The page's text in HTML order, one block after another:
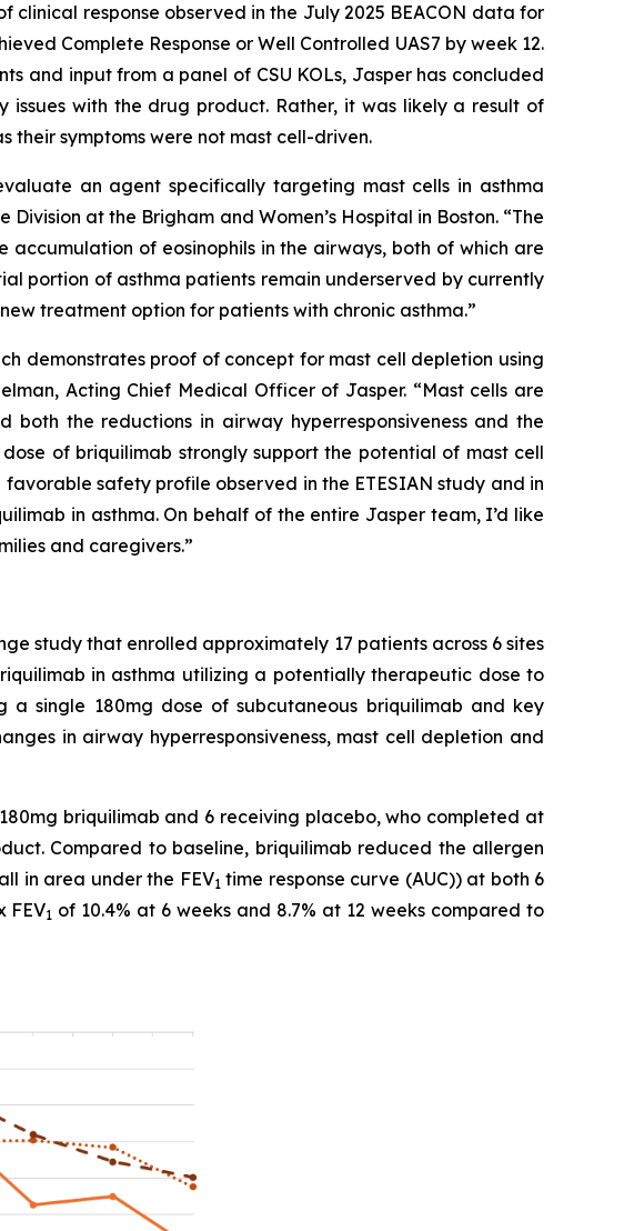
response observed in the July 2025 BEACON data for
Complete Response or Well Controlled UAS7 by week 12​.
and input from a panel of CSU KOLs, Jasper has concluded
with the drug product. Rather, it was likely a result of
their symptoms were not mast cell-driven.
an agent specifically targeting mast cells in asthma
at the Brigham and Women’s Hospital in Boston. “The
of eosinophils in the airways, both of which are
portion of asthma patients remain underserved by currently
treatment option for patients with chronic asthma.”
demonstrates proof of concept for mast cell depletion using
Acting Chief Medical Officer of Jasper. “Mast cells are
the reductions in airway hyperresponsiveness and the
of briquilimab strongly support the potential of mast cell
safety profile observed in the ETESIAN study and in
in asthma. On behalf of the entire Jasper team, I’d like
and caregivers.”
study that enrolled approximately 17 patients across 6 sites
in asthma utilizing a potentially therapeutic dose to
single 180mg dose of subcutaneous briquilimab and key
in airway hyperresponsiveness, mast cell depletion and
briquilimab and 6 receiving placebo, who completed at
Compared to baseline, briquilimab reduced the allergen
in area under the FEV1 time response curve (AUC)) at both 6
FEV1 of 10.4% at 6 weeks and 8.7% at 12 weeks compared to